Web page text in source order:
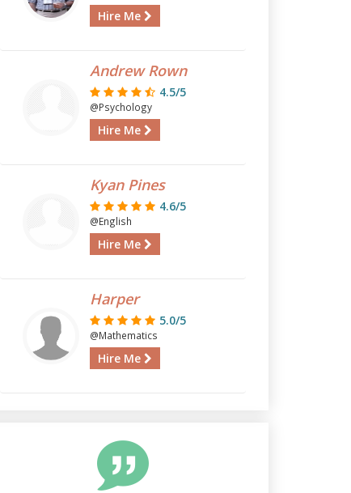
Hire Me
Andrew Rown
4.5/5
@Psychology
Hire Me
Kyan Pines
4.6/5
@English
Hire Me
Harper
5.0/5
@Mathematics
Hire Me